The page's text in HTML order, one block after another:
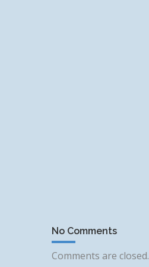
No Comments
Comments are closed.